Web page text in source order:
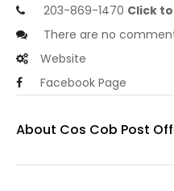
203-869-1470 Click
There are no
Website
Facebook Page
About Cos Cob Post